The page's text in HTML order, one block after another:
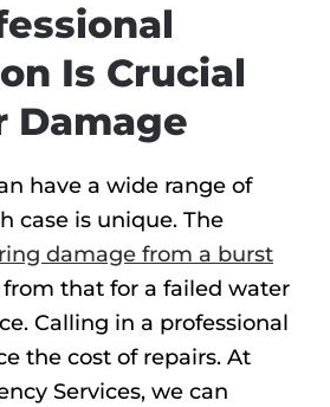
Is Crucial
Damage
have a wide range of
case is unique. The
damage from a burst
that for a failed water
Calling in a professional
the cost of repairs. At
Services, we can